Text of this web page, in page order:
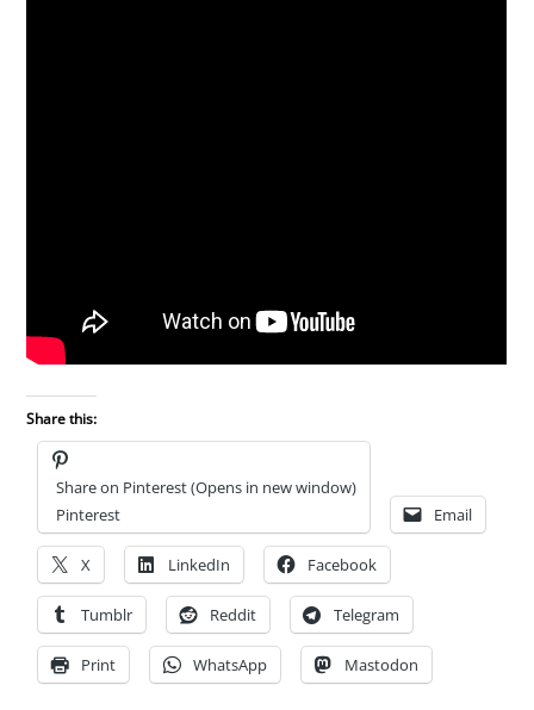
Share this:
Share on Pinterest (Opens in new window)
Pinterest
Email
X LinkedIn Facebook
Tumblr Reddit Telegram
Print WhatsApp Mastodon